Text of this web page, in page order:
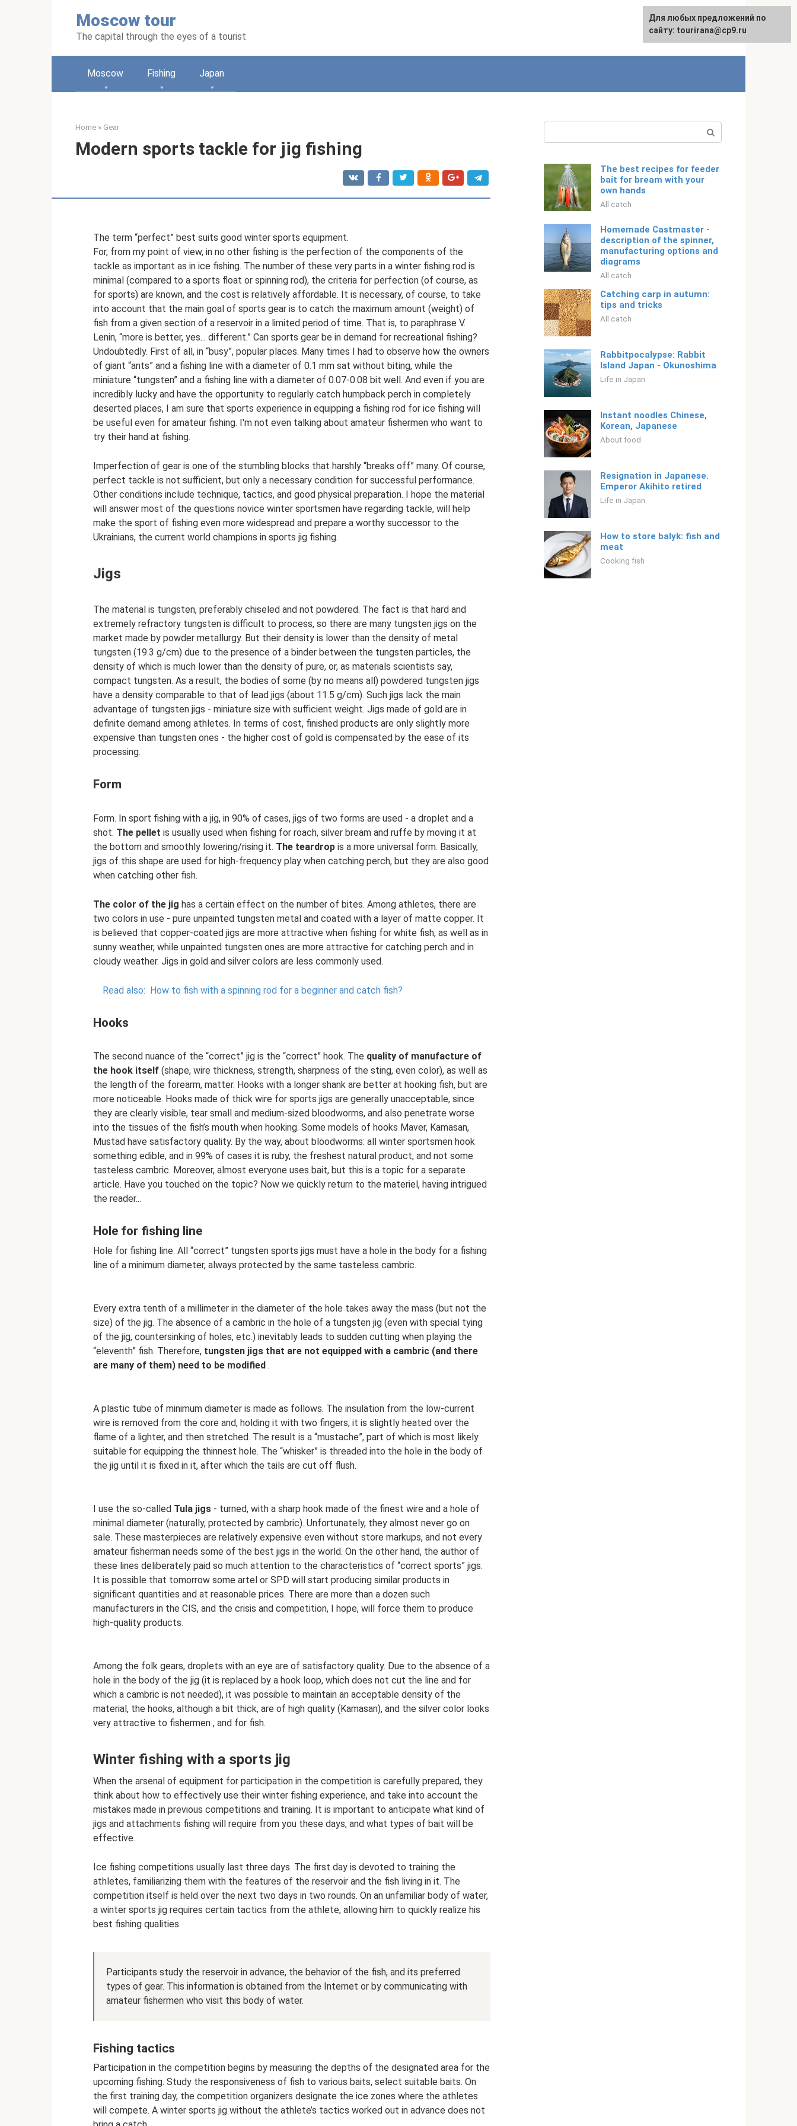
Moscow tour
The capital through the eyes of a tourist
Русский
Moscow Fishing Japan
Home » Gear
Modern sports tackle for jig fishing
The term “perfect” best suits good winter sports equipment.
For, from my point of view, in no other fishing is the perfection of the components of the
tackle as important as in ice fishing. The number of these very parts in a winter fishing rod is
minimal (compared to a sports float or spinning rod), the criteria for perfection (of course, as
for sports) are known, and the cost is relatively affordable. It is necessary, of course, to take
into account that the main goal of sports gear is to catch the maximum amount (weight) of
fish from a given section of a reservoir in a limited period of time. That is, to paraphrase V.
Lenin, “more is better, yes... different.” Can sports gear be in demand for recreational fishing?
Undoubtedly. First of all, in “busy”, popular places. Many times I had to observe how the owners
of giant “ants” and a fishing line with a diameter of 0.1 mm sat without biting, while the
miniature “tungsten” and a fishing line with a diameter of 0.07-0.08 bit well. And even if you are
incredibly lucky and have the opportunity to regularly catch humpback perch in completely
deserted places, I am sure that sports experience in equipping a fishing rod for ice fishing will
be useful even for amateur fishing. I'm not even talking about amateur fishermen who want to
try their hand at fishing.
Imperfection of gear is one of the stumbling blocks that harshly “breaks off” many. Of course,
perfect tackle is not sufficient, but only a necessary condition for successful performance.
Other conditions include technique, tactics, and good physical preparation. I hope the material
will answer most of the questions novice winter sportsmen have regarding tackle, will help
make the sport of fishing even more widespread and prepare a worthy successor to the
Ukrainians, the current world champions in sports jig fishing.
Jigs
The material is tungsten, preferably chiseled and not powdered. The fact is that hard and
extremely refractory tungsten is difficult to process, so there are many tungsten jigs on the
market made by powder metallurgy. But their density is lower than the density of metal
tungsten (19.3 g/cm) due to the presence of a binder between the tungsten particles, the
density of which is much lower than the density of pure, or, as materials scientists say,
compact tungsten. As a result, the bodies of some (by no means all) powdered tungsten jigs
have a density comparable to that of lead jigs (about 11.5 g/cm). Such jigs lack the main
advantage of tungsten jigs - miniature size with sufficient weight. Jigs made of gold are in
definite demand among athletes. In terms of cost, finished products are only slightly more
expensive than tungsten ones - the higher cost of gold is compensated by the ease of its
processing.
Form
Form. In sport fishing with a jig, in 90% of cases, jigs of two forms are used - a droplet and a
shot. The pellet is usually used when fishing for roach, silver bream and ruffe by moving it at
the bottom and smoothly lowering/rising it. The teardrop is a more universal form. Basically,
jigs of this shape are used for high-frequency play when catching perch, but they are also good
when catching other fish.
The color of the jig has a certain effect on the number of bites. Among athletes, there are
two colors in use - pure unpainted tungsten metal and coated with a layer of matte copper. It
is believed that copper-coated jigs are more attractive when fishing for white fish, as well as in
sunny weather, while unpainted tungsten ones are more attractive for catching perch and in
cloudy weather. Jigs in gold and silver colors are less commonly used.
Read also: How to fish with a spinning rod for a beginner and catch fish?
Hooks
The second nuance of the “correct” jig is the “correct” hook. The quality of manufacture of
the hook itself (shape, wire thickness, strength, sharpness of the sting, even color), as well as
the length of the forearm, matter. Hooks with a longer shank are better at hooking fish, but are
more noticeable. Hooks made of thick wire for sports jigs are generally unacceptable, since
they are clearly visible, tear small and medium-sized bloodworms, and also penetrate worse
into the tissues of the fish’s mouth when hooking. Some models of hooks Maver, Kamasan,
Mustad have satisfactory quality. By the way, about bloodworms: all winter sportsmen hook
something edible, and in 99% of cases it is ruby, the freshest natural product, and not some
tasteless cambric. Moreover, almost everyone uses bait, but this is a topic for a separate
article. Have you touched on the topic? Now we quickly return to the materiel, having intrigued
the reader...
Hole for fishing line
Hole for fishing line. All “correct” tungsten sports jigs must have a hole in the body for a fishing
line of a minimum diameter, always protected by the same tasteless cambric.
Every extra tenth of a millimeter in the diameter of the hole takes away the mass (but not the
size) of the jig. The absence of a cambric in the hole of a tungsten jig (even with special tying
of the jig, countersinking of holes, etc.) inevitably leads to sudden cutting when playing the
“eleventh” fish. Therefore, tungsten jigs that are not equipped with a cambric (and there
are many of them) need to be modified .
A plastic tube of minimum diameter is made as follows. The insulation from the low-current
wire is removed from the core and, holding it with two fingers, it is slightly heated over the
flame of a lighter, and then stretched. The result is a “mustache”, part of which is most likely
suitable for equipping the thinnest hole. The “whisker” is threaded into the hole in the body of
the jig until it is fixed in it, after which the tails are cut off flush.
I use the so-called Tula jigs - turned, with a sharp hook made of the finest wire and a hole of
minimal diameter (naturally, protected by cambric). Unfortunately, they almost never go on
sale. These masterpieces are relatively expensive even without store markups, and not every
amateur fisherman needs some of the best jigs in the world. On the other hand, the author of
these lines deliberately paid so much attention to the characteristics of “correct sports” jigs.
It is possible that tomorrow some artel or SPD will start producing similar products in
significant quantities and at reasonable prices. There are more than a dozen such
manufacturers in the CIS, and the crisis and competition, I hope, will force them to produce
high-quality products.
Among the folk gears, droplets with an eye are of satisfactory quality. Due to the absence of a
hole in the body of the jig (it is replaced by a hook loop, which does not cut the line and for
which a cambric is not needed), it was possible to maintain an acceptable density of the
material, the hooks, although a bit thick, are of high quality (Kamasan), and the silver color looks
very attractive to fishermen , and for fish.
Winter fishing with a sports jig
When the arsenal of equipment for participation in the competition is carefully prepared, they
think about how to effectively use their winter fishing experience, and take into account the
mistakes made in previous competitions and training. It is important to anticipate what kind of
jigs and attachments fishing will require from you these days, and what types of bait will be
effective.
Ice fishing competitions usually last three days. The first day is devoted to training the
athletes, familiarizing them with the features of the reservoir and the fish living in it. The
competition itself is held over the next two days in two rounds. On an unfamiliar body of water,
a winter sports jig requires certain tactics from the athlete, allowing him to quickly realize his
best fishing qualities.
Participants study the reservoir in advance, the behavior of the fish, and its preferred
types of gear. This information is obtained from the Internet or by communicating with
amateur fishermen who visit this body of water.
Fishing tactics
Participation in the competition begins by measuring the depths of the designated area for the
upcoming fishing. Study the responsiveness of fish to various baits, select suitable baits. On
the first training day, the competition organizers designate the ice zones where the athletes
will compete. A winter sports jig without the athlete’s tactics worked out in advance does not
The best recipes for feeder
bait for bream with your
own hands
All catch
Homemade Castmaster -
description of the spinner,
manufacturing options and
diagrams
All catch
Catching carp in autumn:
tips and tricks
All catch
Rabbitpocalypse: Rabbit
Island Japan - Okunoshima
Life in Japan
Instant noodles Chinese,
Korean, Japanese
About food
Resignation in Japanese.
Emperor Akihito retired
Life in Japan
How to store balyk: fish and
meat
Cooking fish
For any suggestions regarding
the site:[email protected]
Для любых предложений по
сайту: tourirana@cp9.ru